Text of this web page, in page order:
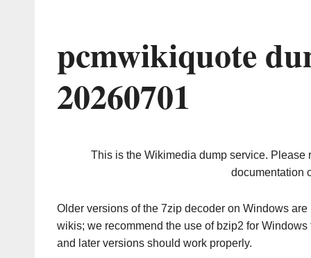
pcmwikiquote
20260701
This is the Wikimedia dump service. Please
documentation
Older versions of the 7zip decoder on Windows
wikis; we recommend the use of bzip2 for
and later versions should work properly.